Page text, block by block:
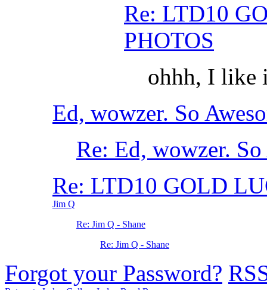
Re: LTD10
PHOTOS
ohhh, I
Ed, wowzer. So
Re: Ed, wowzer.
Re: LTD10 GOLD
Jim Q
Re: Jim Q - Shane
Re: Jim Q - Shane
Forgot your Password?